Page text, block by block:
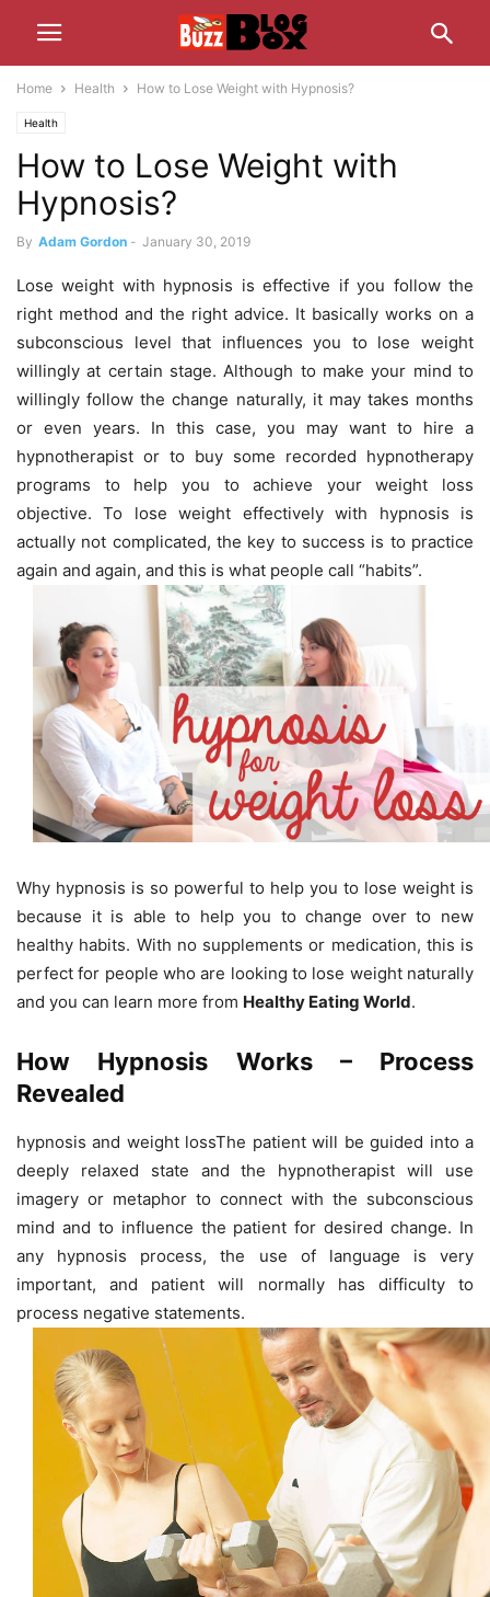
Home Health How to Lose Weight with Hypnosis?
Health
How to Lose Weight with
Hypnosis?
By Adam Gordon - January 30, 2019
Lose weight with hypnosis is effective if you follow the
right method and the right advice. It basically works on a
subconscious level that influences you to lose weight
willingly at certain stage. Although to make your mind to
willingly follow the change naturally, it may takes months
or even years. In this case, you may want to hire a
hypnotherapist or to buy some recorded hypnotherapy
programs to help you to achieve your weight loss
objective. To lose weight effectively with hypnosis is
actually not complicated, the key to success is to practice
again and again, and this is what people call “habits”.
Why hypnosis is so powerful to help you to lose weight is
because it is able to help you to change over to new
healthy habits. With no supplements or medication, this is
perfect for people who are looking to lose weight naturally
and you can learn more from Healthy Eating World.
How Hypnosis Works – Process
Revealed
hypnosis and weight lossThe patient will be guided into a
deeply relaxed state and the hypnotherapist will use
imagery or metaphor to connect with the subconscious
mind and to influence the patient for desired change. In
any hypnosis process, the use of language is very
important, and patient will normally has difficulty to
process negative statements.